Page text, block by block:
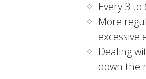
Every 3
More
Dealing
down the